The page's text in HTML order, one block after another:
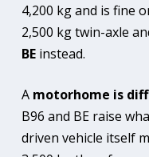
4,200 kg and is fine
2,500 kg twin-axle
BEinstead.
A motorhome is
B96 and BE raise
driven vehicle itself